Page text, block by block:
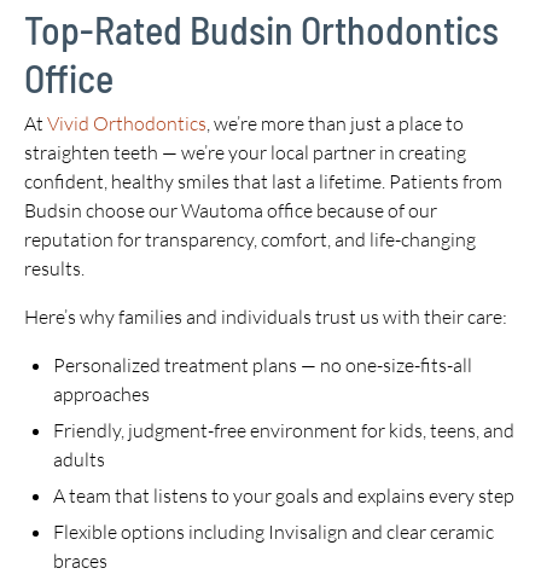
Top-Rated Budsin Orthodontics
Office
At Vivid Orthodontics, we’re more than just a place to
straighten teeth — we’re your local partner in creating
confident, healthy smiles that last a lifetime. Patients from
Budsin choose our Wautoma office because of our
reputation for transparency, comfort, and life-changing
results.
Here’s why families and individuals trust us with their care:
Personalized treatment plans — no one-size-fits-all
approaches
Friendly, judgment-free environment for kids, teens, and
adults
A team that listens to your goals and explains every step
Flexible options including Invisalign and clear ceramic
braces